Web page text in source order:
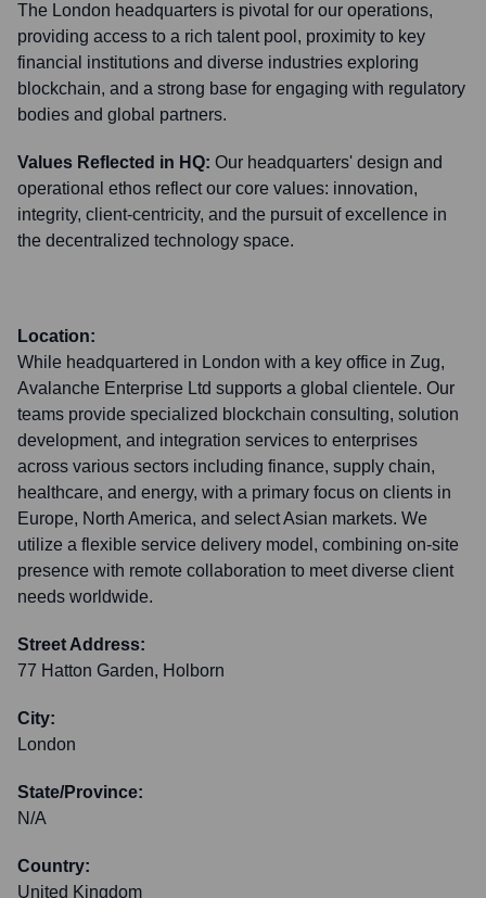
The London headquarters is pivotal for our operations,
providing access to a rich talent pool, proximity to key
financial institutions and diverse industries exploring
blockchain, and a strong base for engaging with regulatory
bodies and global partners.
Values Reflected in HQ: Our headquarters' design and
operational ethos reflect our core values: innovation,
integrity, client-centricity, and the pursuit of excellence in
the decentralized technology space.
Location:
While headquartered in London with a key office in Zug,
Avalanche Enterprise Ltd supports a global clientele. Our
teams provide specialized blockchain consulting, solution
development, and integration services to enterprises
across various sectors including finance, supply chain,
healthcare, and energy, with a primary focus on clients in
Europe, North America, and select Asian markets. We
utilize a flexible service delivery model, combining on-site
presence with remote collaboration to meet diverse client
needs worldwide.
Street Address:
77 Hatton Garden, Holborn
City:
London
State/Province:
N/A
Country:
United Kingdom